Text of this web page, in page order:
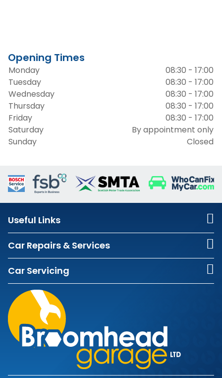
Opening Times
Monday
08:30 - 17:00
Tuesday
08:30 - 17:00
Wednesday
08:30 - 17:00
Thursday
08:30 - 17:00
Friday
08:30 - 17:00
Saturday
By appointment only
Sunday
Closed
Useful Links
Car Repairs & Services
Car Servicing